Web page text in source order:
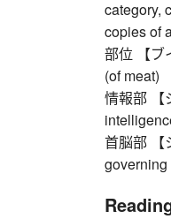
category,
copies of
部位 【ブ
(of meat)
情報部 【
首脳部 【